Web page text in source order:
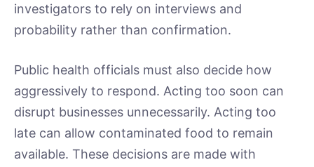
investigators to rely on interviews and
probability rather than confirmation.
Public health officials must also decide how
aggressively to respond. Acting too soon can
disrupt businesses unnecessarily. Acting too
late can allow contaminated food to remain
available. These decisions are made with